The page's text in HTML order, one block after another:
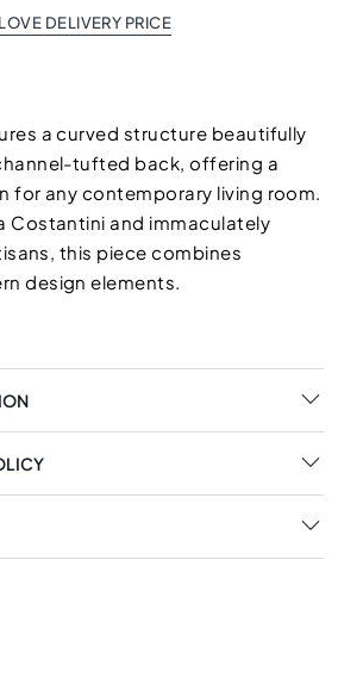
DELIVERY PRICE
a curved structure beautifully
tufted back, offering a
for any contemporary living room.
Costantini and immaculately
this piece combines
design elements.